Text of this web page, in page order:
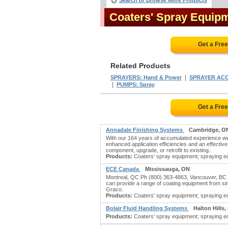
Coaters' Spray
Get a
Related Products
SPRAYERS: Hand & Power SPRAYER
PUMPS: Spray
Get a
Annadale Finishing Systems
Cambridge,
With our 164 years of accumulated experience
enhanced application efficiencies and an
component, upgrade, or retrofit to existing..
Products: Coaters' spray equipment; spraying
ECE Canada
Mississauga, ON
Montreal, QC Ph (800) 363-4863, Vancouver,
can provide a range of coating equipment from
Graco.
Products: Coaters' spray equipment; spraying
Bolair Fluid Handling Systems
Halton Hills,
Products: Coaters' spray equipment; spraying